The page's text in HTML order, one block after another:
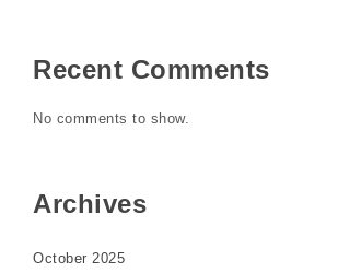
Recent Comments
No comments to show.
Archives
October 2025